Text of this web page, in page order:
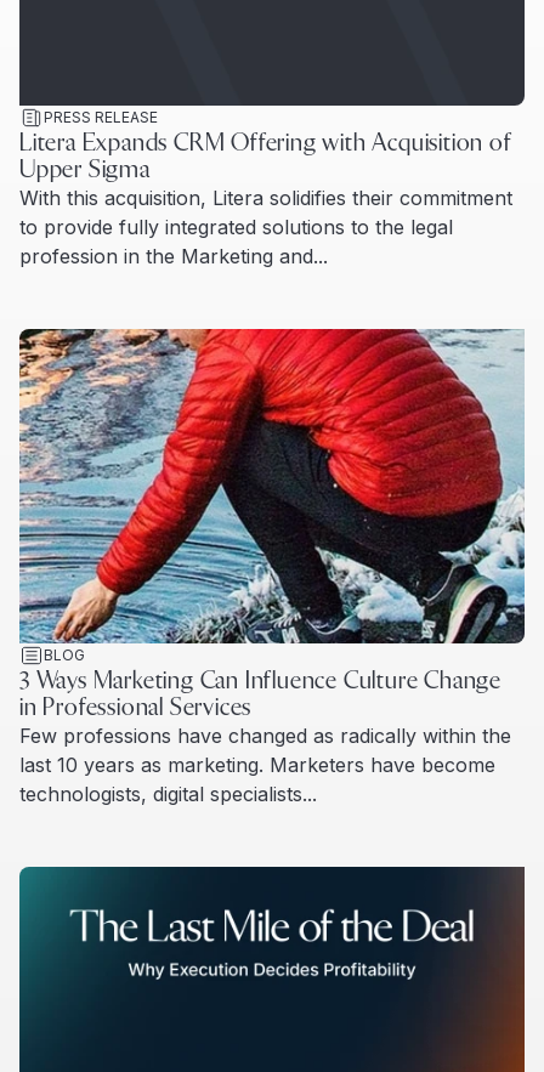
PRESS RELEASE
Litera Expands CRM Offering with Acquisition of
Upper Sigma
With this acquisition, Litera solidifies their commitment
to provide fully integrated solutions to the legal
profession in the Marketing and...
BLOG
3 Ways Marketing Can Influence Culture Change
in Professional Services
Few professions have changed as radically within the
last 10 years as marketing. Marketers have become
technologists, digital specialists...